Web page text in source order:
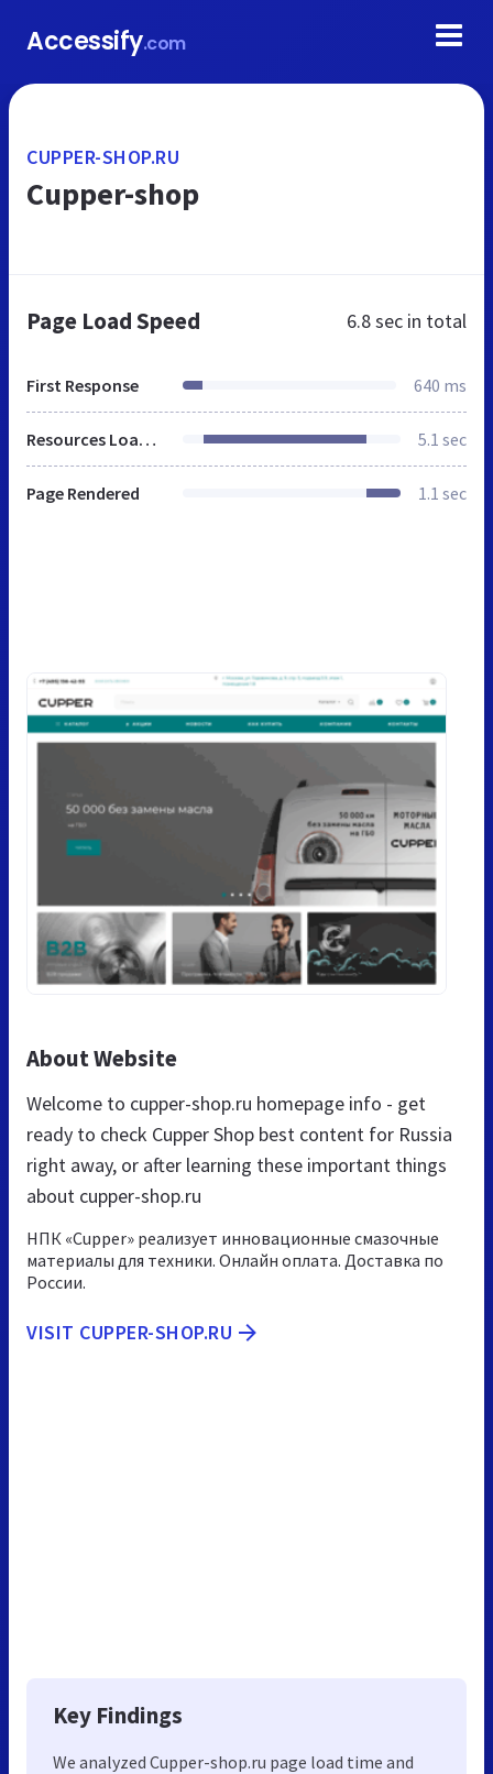
Accessify.com
CUPPER-SHOP.RU
Cupper-shop
Page Load Speed 6.8 sec in total
First Response 640 ms
Resources Loaded 5.1 sec
Page Rendered 1.1 sec
About Website
Welcome to cupper-shop.ru homepage info - get
ready to check Cupper Shop best content for Russia
right away, or after learning these important things
about cupper-shop.ru
НПК «Cupper» реализует инновационные смазочные
материалы для техники. Онлайн оплата. Доставка по
России.
VISIT CUPPER-SHOP.RU
Key Findings
We analyzed Cupper-shop.ru page load time and